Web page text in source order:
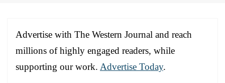
Advertise with The Western Journal and reach
millions of highly engaged readers, while
supporting our work. Advertise Today.